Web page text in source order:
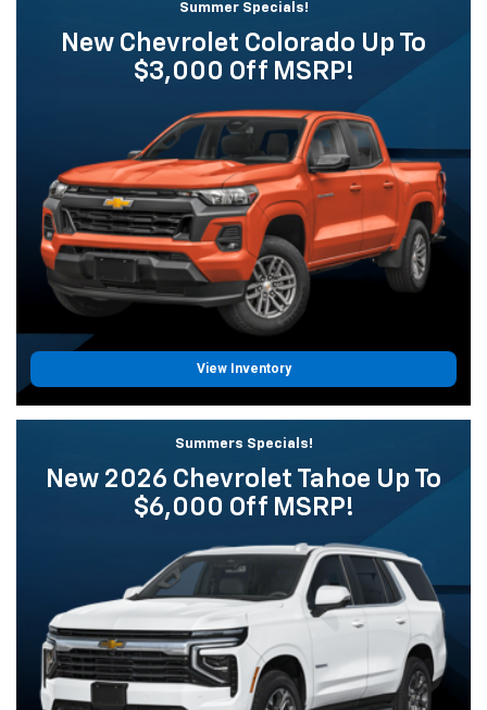
Summer Specials!
New Chevrolet Colorado Up To
$3,000 Off MSRP!
View Inventory
Summers Specials!
New 2026 Chevrolet Tahoe Up To
$6,000 Off MSRP!